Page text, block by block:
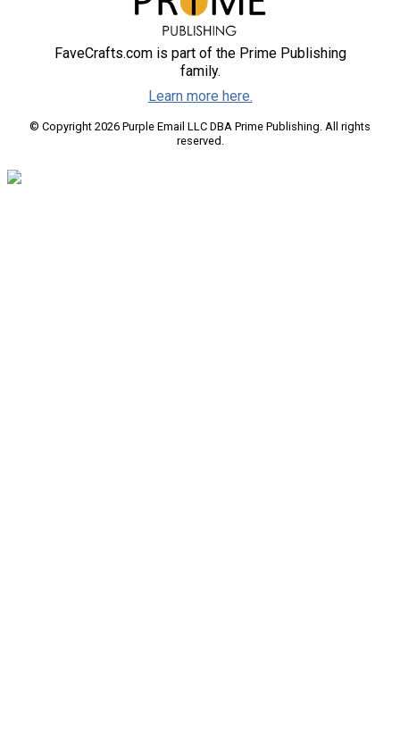
FaveCrafts.com is part of the Prime Publishing
family.
Learn more here.
© Copyright 2026 Purple Email LLC DBA Prime Publishing. All rights
reserved.